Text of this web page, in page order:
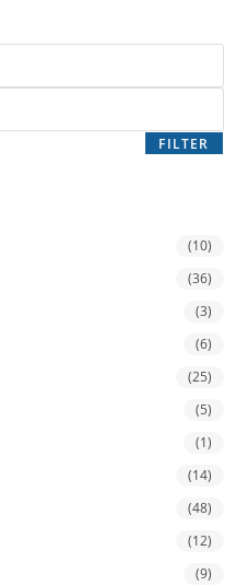
FILTER
(10)
(36)
(3)
(6)
(25)
(5)
(1)
(14)
(48)
(12)
(9)